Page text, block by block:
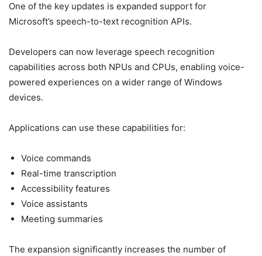
One of the key updates is expanded support for
Microsoft’s speech-to-text recognition APIs.
Developers can now leverage speech recognition
capabilities across both NPUs and CPUs, enabling voice-
powered experiences on a wider range of Windows
devices.
Applications can use these capabilities for:
Voice commands
Real-time transcription
Accessibility features
Voice assistants
Meeting summaries
The expansion significantly increases the number of